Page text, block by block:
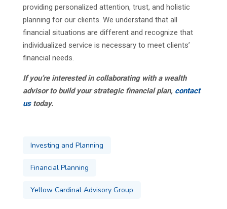
providing personalized attention, trust, and holistic
planning for our clients. We understand that all
financial situations are different and recognize that
individualized service is necessary to meet clients’
financial needs.
If you’re interested in collaborating with a wealth
advisor to build your strategic financial plan, contact
ustoday.
Investing and Planning
Financial Planning
Yellow Cardinal Advisory Group